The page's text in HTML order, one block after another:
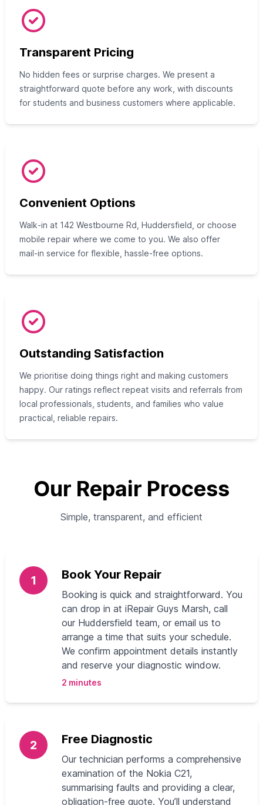
Transparent Pricing
No hidden fees or surprise charges. We present a
straightforward quote before any work, with discounts
for students and business customers where applicable.
Convenient Options
Walk‑in at 142 Westbourne Rd, Huddersfield, or choose
mobile repair where we come to you. We also offer
mail‑in service for flexible, hassle‑free options.
Outstanding Satisfaction
We prioritise doing things right and making customers
happy. Our ratings reflect repeat visits and referrals from
local professionals, students, and families who value
practical, reliable repairs.
Our Repair Process
Simple, transparent, and efficient
1 Book Your Repair
Booking is quick and straightforward. You
can drop in at iRepair Guys Marsh, call
our Huddersfield team, or email us to
arrange a time that suits your schedule.
We confirm appointment details instantly
and reserve your diagnostic window.
2 minutes
2 Free Diagnostic
Our technician performs a comprehensive
examination of the Nokia C21,
summarising faults and providing a clear,
obligation-free quote. You’ll understand